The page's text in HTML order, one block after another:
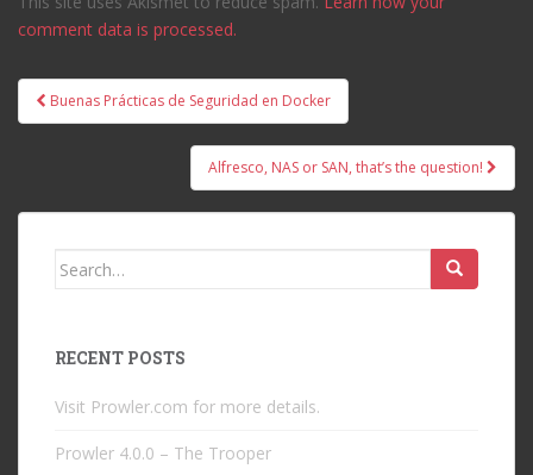
comment data is processed.
Post
navigation
Buenas Prácticas de Seguridad en Docker
Alfresco, NAS or SAN, that’s the question!
Search
RECENT POSTS
Visit Prowler.com for more details.
Prowler 4.0.0 – The Trooper